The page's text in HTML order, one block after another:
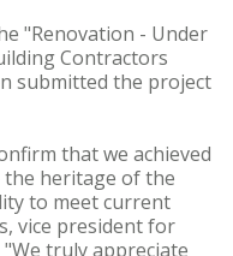
"Renovation - Under
Contractors
submitted the project
that we achieved
heritage of the
to meet current
vice president for
truly appreciate